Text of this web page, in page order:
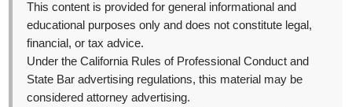
This content is provided for general informational and
educational purposes only and does not constitute legal,
financial, or tax advice.
Under the California Rules of Professional Conduct and
State Bar advertising regulations, this material may be
considered attorney advertising.